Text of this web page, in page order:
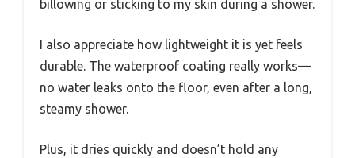
billowing or sticking to my skin during a shower.
I also appreciate how lightweight it is yet feels
durable. The waterproof coating really works—
no water leaks onto the floor, even after a long,
steamy shower.
Plus, it dries quickly and doesn’t hold any